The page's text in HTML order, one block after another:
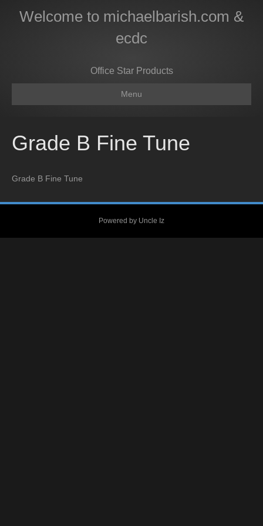
Welcome to michaelbarish.com &
ecdc
Office Star Products
Menu
Grade B Fine Tune
Grade B Fine Tune
Powered by Uncle Iz